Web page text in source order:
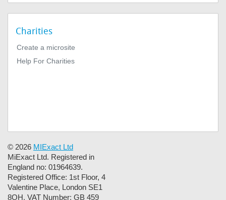
Charities
Create a microsite
Help For Charities
© 2026 MIExact Ltd
MiExact Ltd. Registered in
England no: 01964639.
Registered Office: 1st Floor, 4
Valentine Place, London SE1
8QH. VAT Number: GB 459